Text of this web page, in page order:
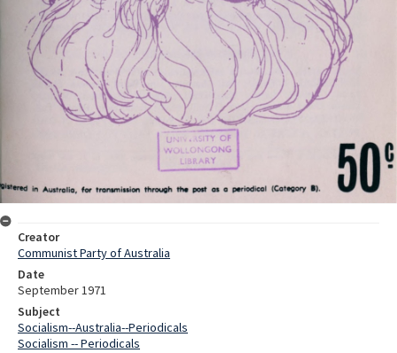
Creator
Communist Party of Australia
Date
September 1971
Subject
Socialism--Australia--Periodicals
Socialism -- Periodicals